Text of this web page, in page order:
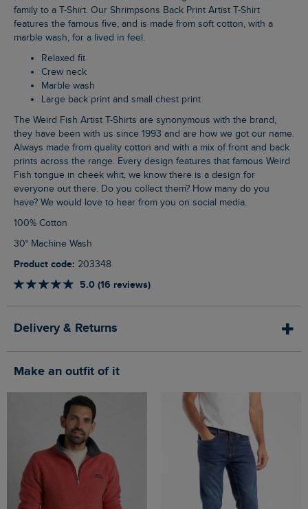
family to a T-Shirt. Our Shrimpsons Back Print Artist T-Shirt
features the famous five, and is made from soft cotton, with a
marble wash, for a lived in feel.
Relaxed fit
Crew neck
Marble wash
Large back print and small chest print
The Weird Fish Artist T-Shirts are synonymous with the brand,
they have been with us since 1993 and are how we got our name.
Always made from quality cotton and with a mix of front and back
prints across the range. Every design features that famous Weird
Fish tongue in cheek whit, we know there is a design for
everyone out there. Do you collect them? How many do you
have? We would love to hear from you on social media.
100% Cotton
30° Machine Wash
Product code: 203348
5.0 (16 reviews)
Delivery & Returns
Make an outfit of it